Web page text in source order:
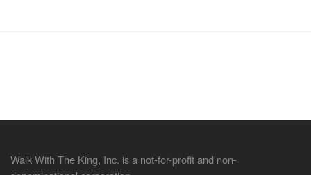
Walk With The King, Inc. is a not-for-profit and non-